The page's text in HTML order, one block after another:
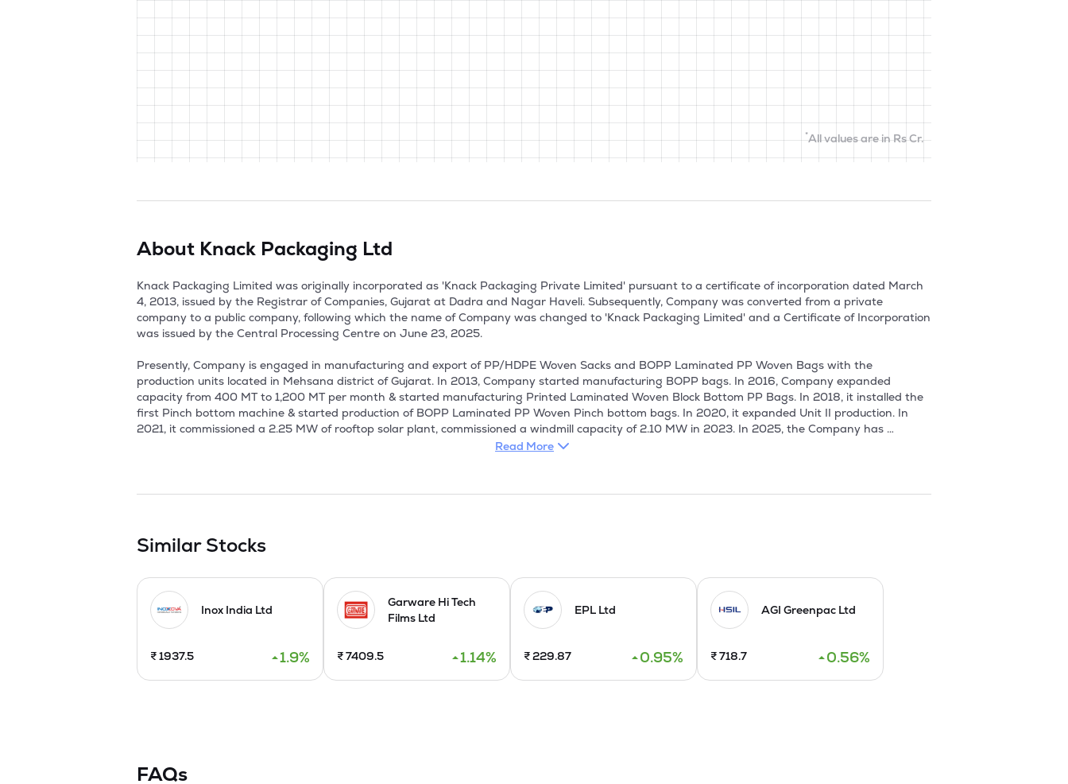
*All values are in Rs Cr.
About Knack Packaging Ltd
Knack Packaging Limited was originally incorporated as 'Knack Packaging Private Limited' pursuant to a certificate of incorporation dated March
4, 2013, issued by the Registrar of Companies, Gujarat at Dadra and Nagar Haveli. Subsequently, Company was converted from a private
company to a public company, following which the name of Company was changed to 'Knack Packaging Limited' and a Certificate of Incorporation
was issued by the Central Processing Centre on June 23, 2025.
Presently, Company is engaged in manufacturing and export of PP/HDPE Woven Sacks and BOPP Laminated PP Woven Bags with the
production units located in Mehsana district of Gujarat. In 2013, Company started manufacturing BOPP bags. In 2016, Company expanded
capacity from 400 MT to 1,200 MT per month & started manufacturing Printed Laminated Woven Block Bottom PP Bags. In 2018, it installed the
first Pinch bottom machine & started production of BOPP Laminated PP Woven Pinch bottom bags. In 2020, it expanded Unit II production. In
2021, it commissioned a 2.25 MW of rooftop solar plant, commissioned a windmill capacity of 2.10 MW in 2023. In 2025, the Company has
established Unit III for expansion purpose. It has formed a Joint Venture in Mexico with SACOS in April 2025.
issuing 7,000,000 equity shares via Offer for sale.
Read More
Similar Stocks
Inox India Ltd
₹1937.5 1.9%
Garware Hi Tech
Films Ltd
₹7409.5 1.14%
EPL Ltd
₹229.87 0.95%
AGI Greenpac Ltd
₹718.7 0.56%
FAQs